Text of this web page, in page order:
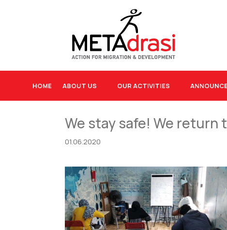
HOME ABOUT US OUR ACTIVITIES
We stay safe! We return
01.06.2020